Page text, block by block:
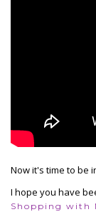
Now it's time to be
I hope you have
Shopping with